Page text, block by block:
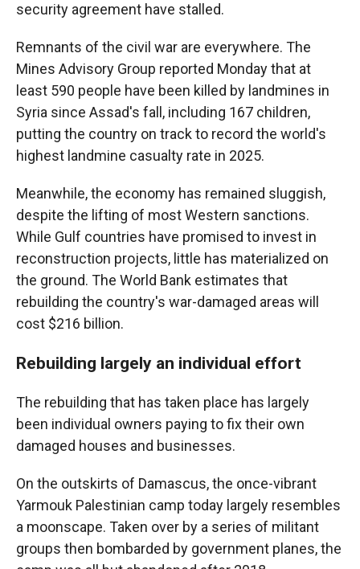
security agreement have stalled.
Remnants of the civil war are everywhere. The
Mines Advisory Group reported Monday that at
least 590 people have been killed by landmines in
Syria since Assad's fall, including 167 children,
putting the country on track to record the world's
highest landmine casualty rate in 2025.
Meanwhile, the economy has remained sluggish,
despite the lifting of most Western sanctions.
While Gulf countries have promised to invest in
reconstruction projects, little has materialized on
the ground. The World Bank estimates that
rebuilding the country's war-damaged areas will
cost $216 billion.
Rebuilding largely an individual effort
The rebuilding that has taken place has largely
been individual owners paying to fix their own
damaged houses and businesses.
On the outskirts of Damascus, the once-vibrant
Yarmouk Palestinian camp today largely resembles
a moonscape. Taken over by a series of militant
groups then bombarded by government planes, the